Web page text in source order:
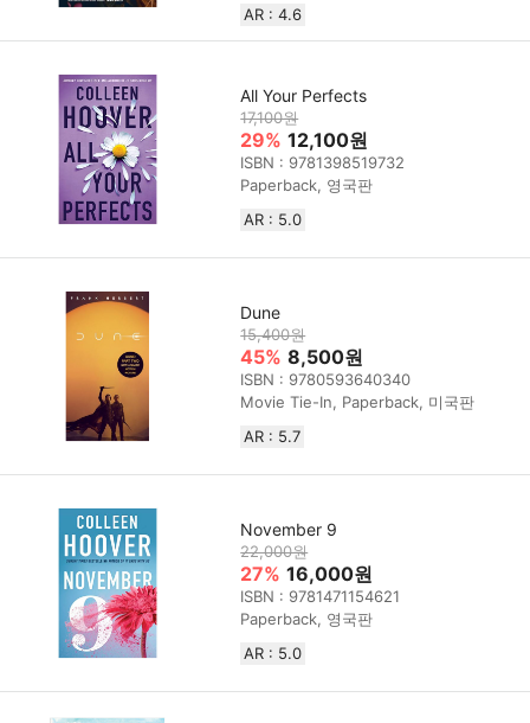
AR : 4.6
All Your Perfects
17,100원
29% 12,100원
ISBN : 9781398519732
Paperback, 영국판
AR : 5.0
Dune
15,400원
45% 8,500원
ISBN : 9780593640340
Movie Tie-In, Paperback, 미국판
AR : 5.7
November 9
22,000원
27% 16,000원
ISBN : 9781471154621
Paperback, 영국판
AR : 5.0